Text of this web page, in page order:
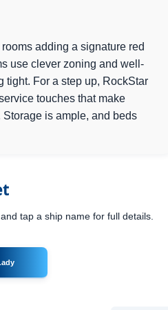
adding a signature red
use clever zoning and well-
tight. For a step up, RockStar
touches that make
is ample, and beds
tap a ship name for full details.